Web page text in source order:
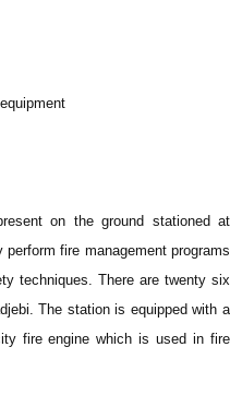
on the ground stationed at
fire management programs
techniques. There are twenty six
The station is equipped with a
fire engine which is used in fire